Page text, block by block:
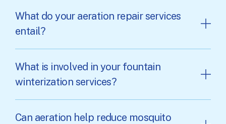
What do your aeration repair services
entail?
What is involved in your fountain
winterization services?
Can aeration help reduce mosquito